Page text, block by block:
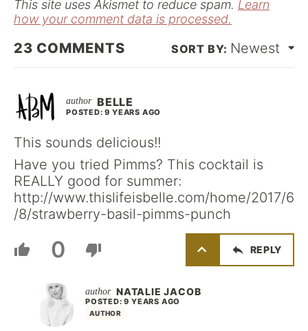
This site uses Akismet to reduce spam. Learn
how your comment data is processed.
23 COMMENTS Newest
BELLE
POSTED: 9 YEARS AGO
This sounds delicious!!
Have you tried Pimms? This cocktail is
REALLY good for summer:
http://www.thislifeisbelle.com/home/2017/6
/8/strawberry-basil-pimms-punch
0 REPLY
NATALIE JACOB
AUTHOR
POSTED: 9 YEARS AGO